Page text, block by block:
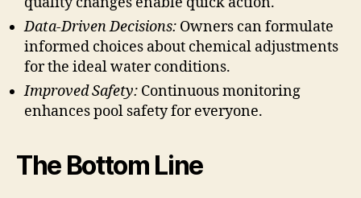
Data-Driven Decisions: Owners can formulate
informed choices about chemical adjustments
for the ideal water conditions.
Improved Safety: Continuous monitoring
enhances pool safety for everyone.
The Bottom Line